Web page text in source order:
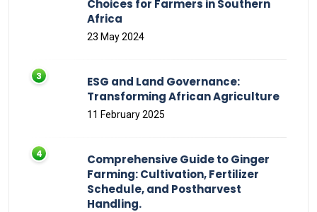
Choices for Farmers in Southern
Africa
23 May 2024
ESG and Land Governance:
Transforming African Agriculture
11 February 2025
Comprehensive Guide to Ginger
Farming: Cultivation, Fertilizer
Schedule, and Postharvest
Handling.